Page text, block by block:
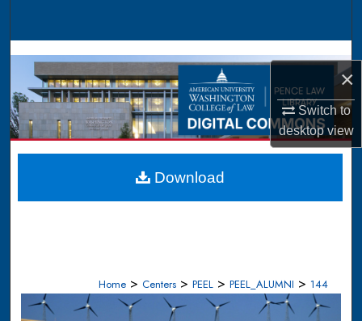
×
Switch to
desktopview
Browse Collections
My Account
About
Digital Commons Network™
Home > Centers > PEEL > PEEL_ALUMNI > 144
Download